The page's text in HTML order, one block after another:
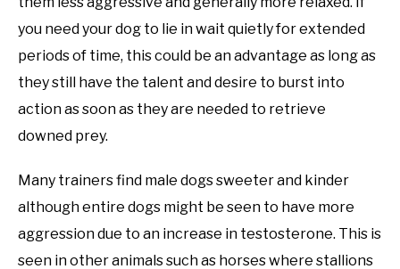
you need your dog to lie in wait quietly for extended
periods of time, this could be an advantage as long as
they still have the talent and desire to burst into
action as soon as they are needed to retrieve
downed prey.
Many trainers find male dogs sweeter and kinder
although entire dogs might be seen to have more
aggression due to an increase in testosterone. This is
seen in other animals such as horses where stallions